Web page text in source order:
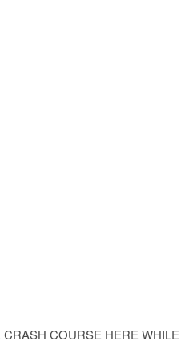
COURSE HERE WHILE